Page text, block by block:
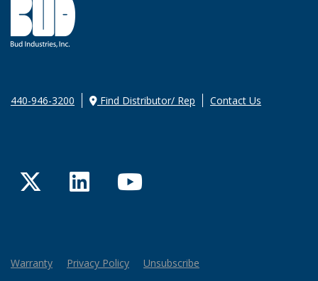
440-946-3200 Find Distributor/ Rep Contact Us
TwitterLinkedInYouTube
Warranty Privacy Policy Unsubscribe